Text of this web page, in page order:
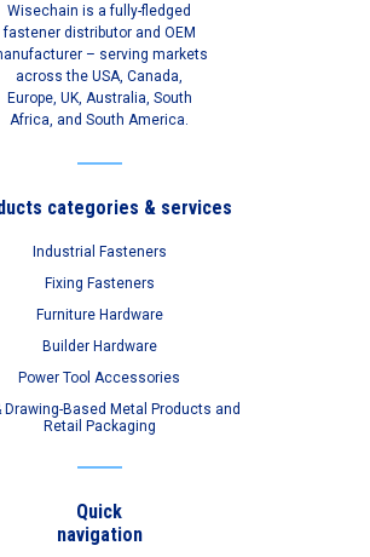
Wisechain is a fully-fledged
fastener distributor and OEM
– serving markets
across the USA, Canada,
Europe, UK, Australia, South
Africa, and South America.
categories & services
Industrial Fasteners
Fixing Fasteners
Furniture Hardware
Builder Hardware
Power Tool Accessories
Drawing-Based Metal Products and
Retail Packaging
Quick
navigation